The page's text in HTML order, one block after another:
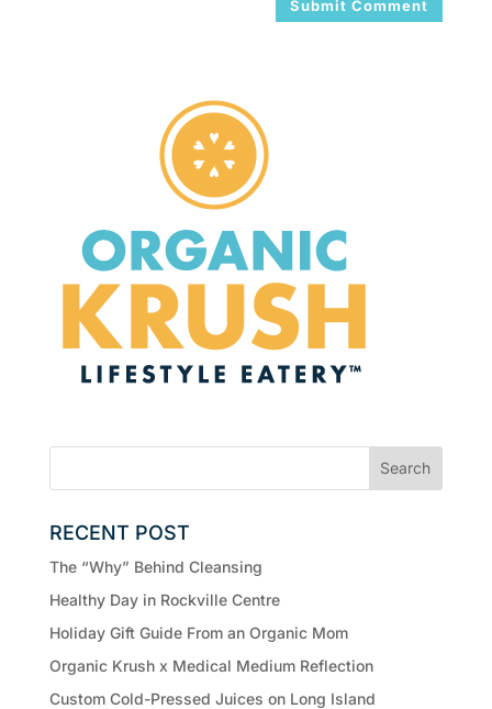
RECENT POST
The “Why” Behind Cleansing
Healthy Day in Rockville Centre
Holiday Gift Guide From an Organic Mom
Organic Krush x Medical Medium Reflection
Custom Cold-Pressed Juices on Long Island